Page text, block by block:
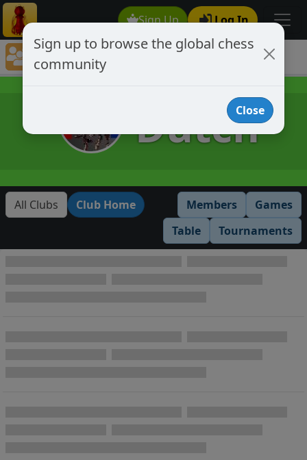
Sign Up Log In
Club Member Directory
Dutch
Dutch
All Clubs Club Home Members
Games
Table
Tournaments
Sign up to browse the global chess
community
Close